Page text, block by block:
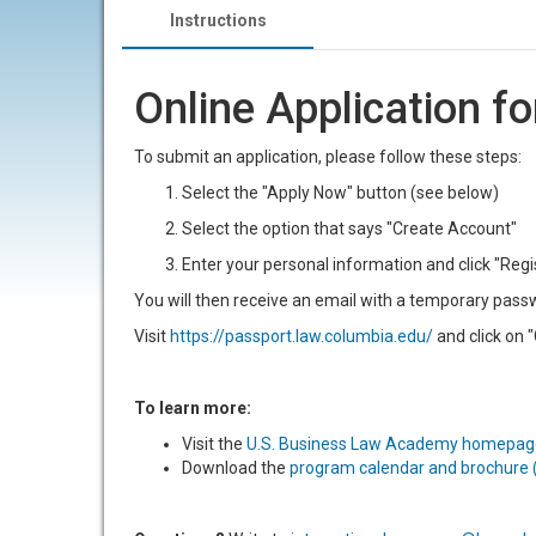
Instructions
Online Application
To submit an application, please follow these steps:
Select the "Apply Now" button (see below)
Select the option that says "Create Account"
Enter your personal information and click
You will then receive an email with a temporary
Visithttps://passport.law.columbia.edu/and click on
To learn more:
Visit the U.S. Business Law Academy
Download the program calendar and brochure